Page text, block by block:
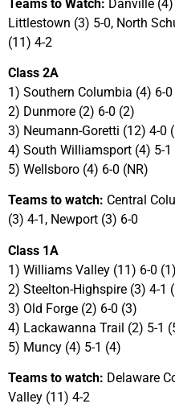
Teams to Watch: Danville
Littlestown (3) 5-0, North
(11) 4-2
Class 2A
1) Southern Columbia (4) 6-0
2) Dunmore (2) 6-0 (2)
3) Neumann-Goretti (12) 4-0
4) South Williamsport (4) 5-1
5) Wellsboro (4) 6-0 (NR)
Teams to watch: Central
(3) 4-1, Newport (3) 6-0
Class 1A
1) Williams Valley (11) 6-0 (1)
2) Steelton-Highspire (3) 4-1
3) Old Forge (2) 6-0 (3)
4) Lackawanna Trail (2) 5-1
5) Muncy (4) 5-1 (4)
Teams to watch: Delaware
Valley (11) 4-2